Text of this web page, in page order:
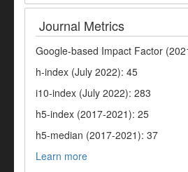
Journal Metrics
Google-based Impact Factor
h-index (July 2022): 45
i10-index (July 2022): 283
h5-index (2017-2021): 25
h5-median (2017-2021): 37
Learn more